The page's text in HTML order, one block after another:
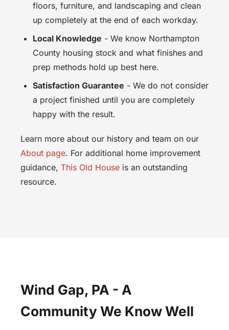
floors, furniture, and landscaping and clean
up completely at the end of each workday.
Local Knowledge - We know Northampton
County housing stock and what finishes and
prep methods hold up best here.
Satisfaction Guarantee - We do not consider
a project finished until you are completely
happy with the result.
Learn more about our history and team on our
About page. For additional home improvement
guidance, This Old House is an outstanding
resource.
Wind Gap, PA - A
Community We Know Well